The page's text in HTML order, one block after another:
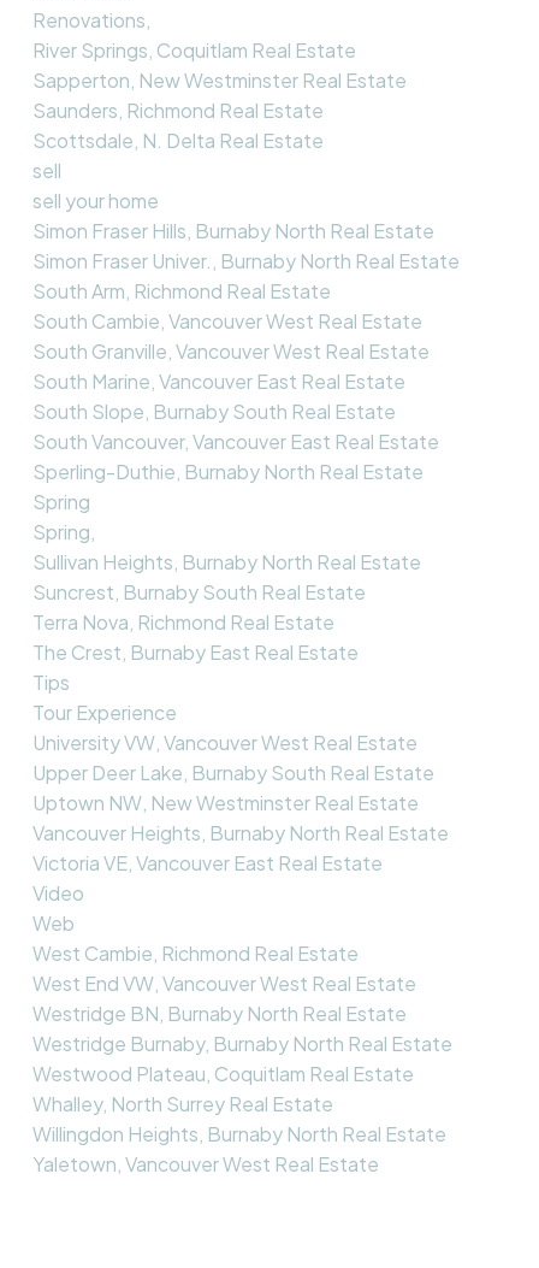
Renovations,
River Springs, Coquitlam Real Estate
Sapperton, New Westminster Real Estate
Saunders, Richmond Real Estate
Scottsdale, N. Delta Real Estate
sell
sell your home
Simon Fraser Hills, Burnaby North Real Estate
Simon Fraser Univer., Burnaby North Real Estate
South Arm, Richmond Real Estate
South Cambie, Vancouver West Real Estate
South Granville, Vancouver West Real Estate
South Marine, Vancouver East Real Estate
South Slope, Burnaby South Real Estate
South Vancouver, Vancouver East Real Estate
Sperling-Duthie, Burnaby North Real Estate
Spring
Spring,
Sullivan Heights, Burnaby North Real Estate
Suncrest, Burnaby South Real Estate
Terra Nova, Richmond Real Estate
The Crest, Burnaby East Real Estate
Tips
Tour Experience
University VW, Vancouver West Real Estate
Upper Deer Lake, Burnaby South Real Estate
Uptown NW, New Westminster Real Estate
Vancouver Heights, Burnaby North Real Estate
Victoria VE, Vancouver East Real Estate
Video
Web
West Cambie, Richmond Real Estate
West End VW, Vancouver West Real Estate
Westridge BN, Burnaby North Real Estate
Westridge Burnaby, Burnaby North Real Estate
Westwood Plateau, Coquitlam Real Estate
Whalley, North Surrey Real Estate
Willingdon Heights, Burnaby North Real Estate
Yaletown, Vancouver West Real Estate